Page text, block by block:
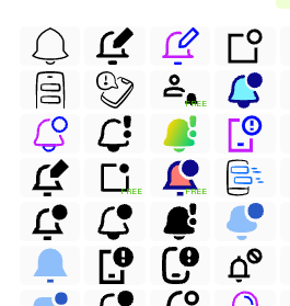
FREE
FREE FREE